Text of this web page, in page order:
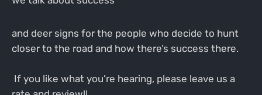
and deer signs for the people who decide to hunt
closer to the road and how there’s success there.
If you like what you’re hearing, please leave us a